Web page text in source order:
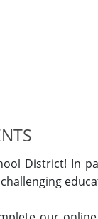
District! In